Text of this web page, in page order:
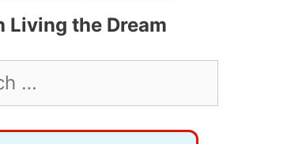
Living the Dream